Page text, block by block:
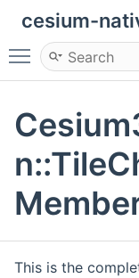
cesium-
Toggle main
This is the